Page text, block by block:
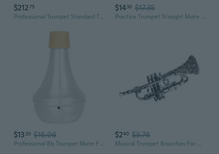
$21275
Professional Trumpet Standard Trumpet Band Horn Beginner Trumpet Musical Instruments with Storage Case for Student
$1430 $17.35
Practice Trumpet Straight Mute for Trumpet Playing Trumpet Cornet Horn Practice Cup Mute Silencers Portable Trumpet Mute
$1320 $16.06
Professional Bb Trumpet Mute For Quiet Practice In Homes Or Apartment Settings
$240 $3.76
Musical Trumpet Brooches For Women Crystal Vintage Badge Size:4.5 * 1.6 cm